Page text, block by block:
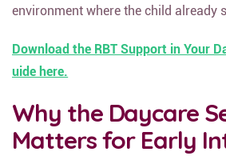
environment where the child already
Download the RBT Support in Your
uide here.
Why the Daycare
Matters for Early